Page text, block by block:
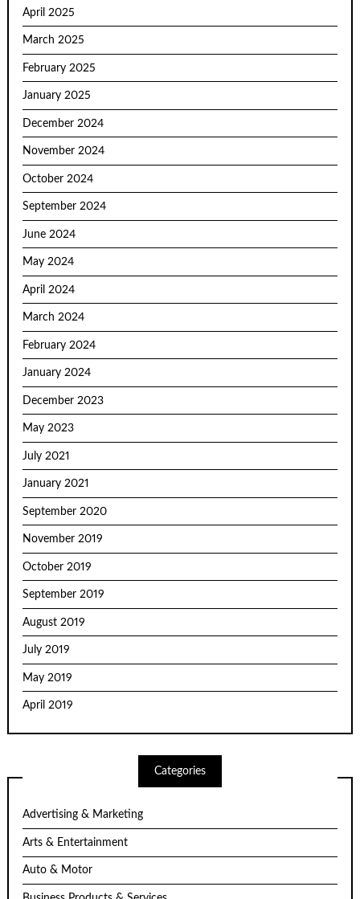
April 2025
March 2025
February 2025
January 2025
December 2024
November 2024
October 2024
September 2024
June 2024
May 2024
April 2024
March 2024
February 2024
January 2024
December 2023
May 2023
July 2021
January 2021
September 2020
November 2019
October 2019
September 2019
August 2019
July 2019
May 2019
April 2019
Categories
Advertising & Marketing
Arts & Entertainment
Auto & Motor